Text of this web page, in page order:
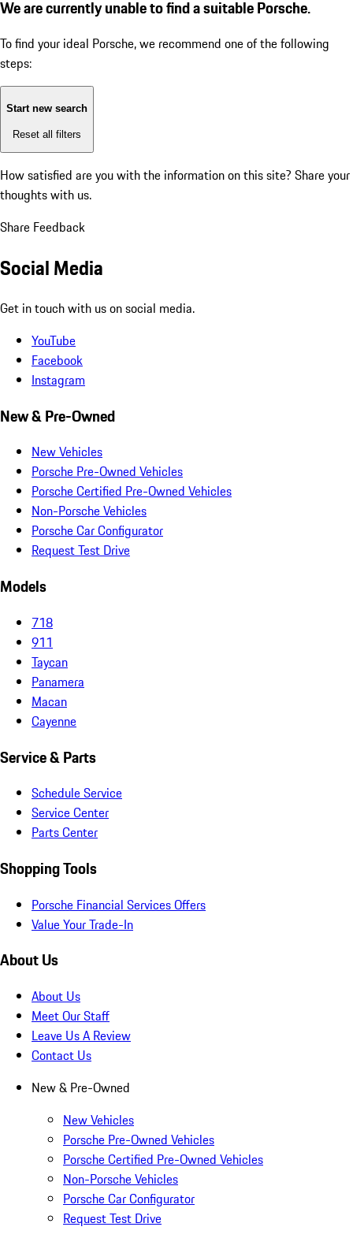
We are currently unable to find a suitable Porsche.
To find your ideal Porsche, we recommend one of the following
steps:
Start new search
Reset all filters
How satisfied are you with the information on this site? Share your
thoughts with us.
Share Feedback
Social Media
Get in touch with us on social media.
YouTube
Facebook
Instagram
New & Pre-Owned
New Vehicles
Porsche Pre-Owned Vehicles
Porsche Certified Pre-Owned Vehicles
Non-Porsche Vehicles
Porsche Car Configurator
Request Test Drive
Models
718
911
Taycan
Panamera
Macan
Cayenne
Service & Parts
Schedule Service
Service Center
Parts Center
Shopping Tools
Porsche Financial Services Offers
Value Your Trade-In
About Us
About Us
Meet Our Staff
Leave Us A Review
Contact Us
New & Pre-Owned
New Vehicles
Porsche Pre-Owned Vehicles
Porsche Certified Pre-Owned Vehicles
Non-Porsche Vehicles
Porsche Car Configurator
Request Test Drive